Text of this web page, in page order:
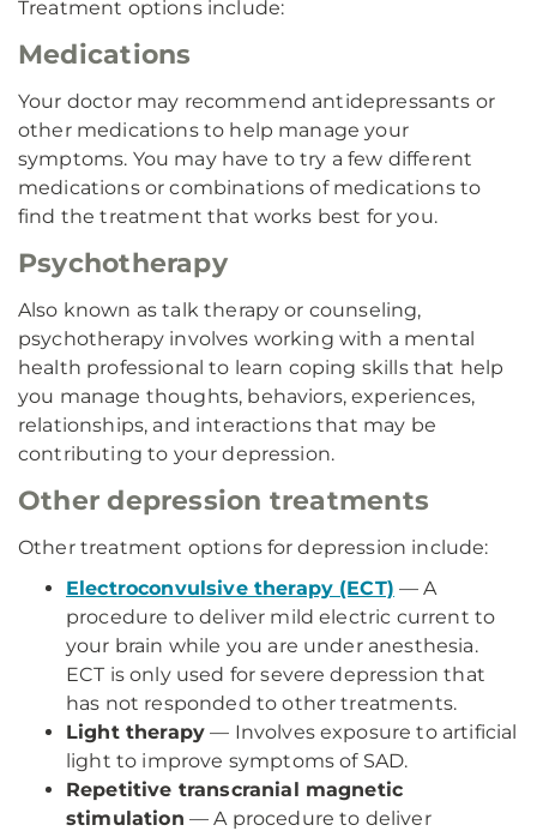
Treatment options include:
Medications
Your doctor may recommend antidepressants or
other medications to help manage your
symptoms. You may have to try a few different
medications or combinations of medications to
find the treatment that works best for you.
Psychotherapy
Also known as talk therapy or counseling,
psychotherapy involves working with a mental
health professional to learn coping skills that help
you manage thoughts, behaviors, experiences,
relationships, and interactions that may be
contributing to your depression.
Other depression treatments
Other treatment options for depression include:
Electroconvulsive therapy (ECT) — A
procedure to deliver mild electric current to
your brain while you are under anesthesia.
ECT is only used for severe depression that
has not responded to other treatments.
Light therapy — Involves exposure to artificial
light to improve symptoms of SAD.
Repetitive transcranial magnetic
stimulation — A procedure to deliver